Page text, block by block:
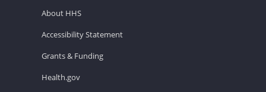
About HHS
Accessibility Statement
Grants & Funding
Health.gov